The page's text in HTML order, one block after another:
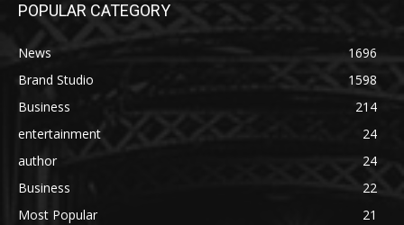
POPULAR CATEGORY
News
1696
Brand Studio
1598
Business
214
entertainment
24
author
24
Business
22
Most Popular
21